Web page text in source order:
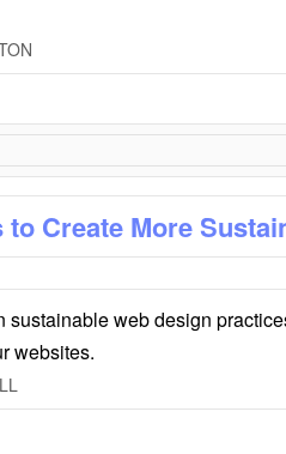
to Create More
sustainable web design
websites.